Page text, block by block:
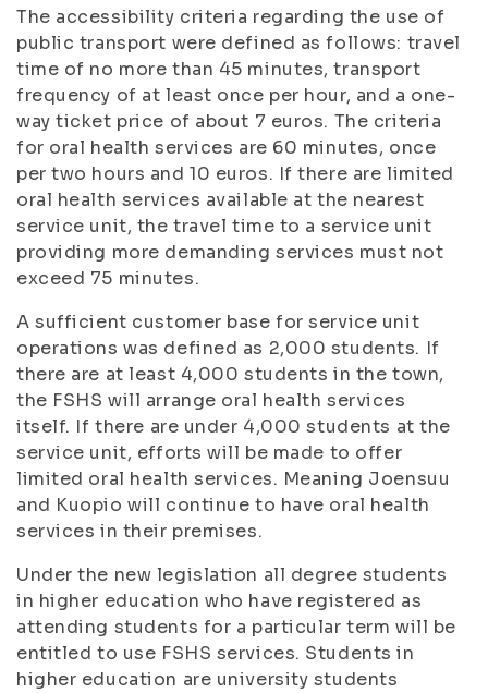
The accessibility criteria regarding the use of
public transport were defined as follows: travel
time of no more than 45 minutes, transport
frequency of at least once per hour, and a one-
way ticket price of about 7 euros. The criteria
for oral health services are 60 minutes, once
per two hours and 10 euros. If there are limited
oral health services available at the nearest
service unit, the travel time to a service unit
providing more demanding services must not
exceed 75 minutes.
A sufficient customer base for service unit
operations was defined as 2,000 students. If
there are at least 4,000 students in the town,
the FSHS will arrange oral health services
itself. If there are under 4,000 students at the
service unit, efforts will be made to offer
limited oral health services. Meaning Joensuu
and Kuopio will continue to have oral health
services in their premises.
Under the new legislation all degree students
in higher education who have registered as
attending students for a particular term will be
entitled to use FSHS services. Students in
higher education are university students